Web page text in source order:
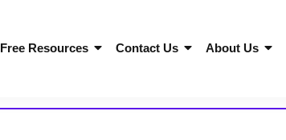
Free Resources Contact Us About Us